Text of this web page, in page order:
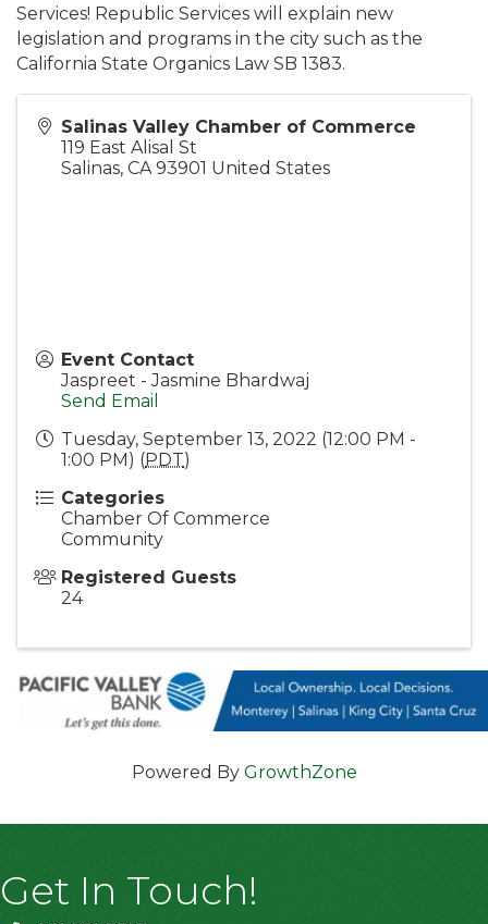
Services! Republic Services will explain new
legislation and programs in the city such as the
California State Organics Law SB 1383.
Salinas Valley Chamber of Commerce
119 East Alisal St
Salinas, CA 93901 United States
Event Contact
Jaspreet - Jasmine Bhardwaj
Send Email
Tuesday, September 13, 2022 (12:00 PM -
1:00 PM) (PDT)
Categories
Chamber Of Commerce
Community
Registered Guests
24
Powered By GrowthZone
Get In Touch!